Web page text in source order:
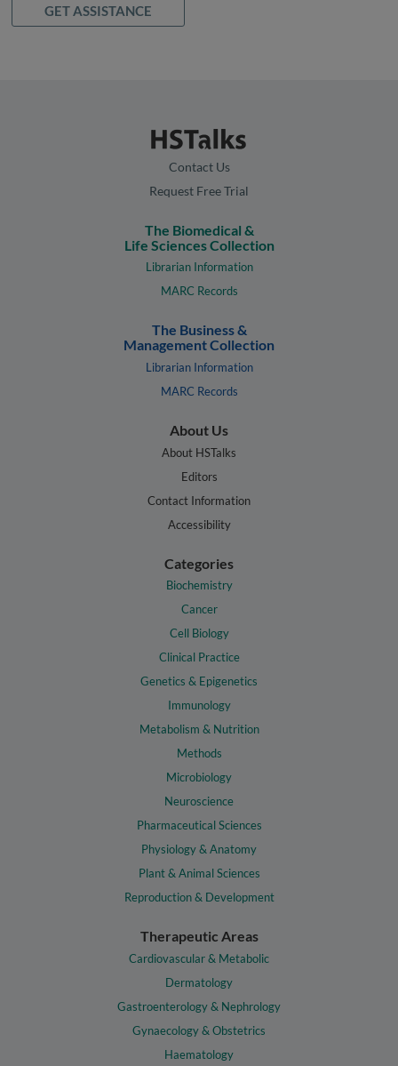
GET ASSISTANCE
Contact Us
Request Free Trial
The Biomedical &
Life Sciences Collection
Librarian Information
MARC Records
The Business &
Management Collection
Librarian Information
MARC Records
About Us
About HSTalks
Editors
Contact Information
Accessibility
Categories
Biochemistry
Cancer
Cell Biology
Clinical Practice
Genetics & Epigenetics
Immunology
Metabolism & Nutrition
Methods
Microbiology
Neuroscience
Pharmaceutical Sciences
Physiology & Anatomy
Plant & Animal Sciences
Reproduction & Development
Therapeutic Areas
Cardiovascular & Metabolic
Dermatology
Gastroenterology & Nephrology
Gynaecology & Obstetrics
Haematology